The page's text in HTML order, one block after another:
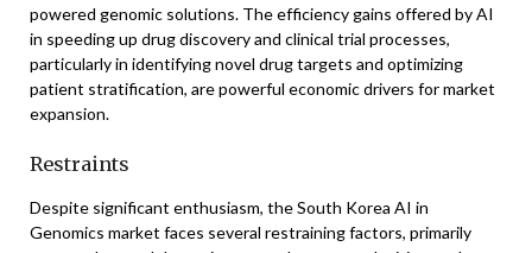
powered genomic solutions. The efficiency gains offered by AI
in speeding up drug discovery and clinical trial processes,
particularly in identifying novel drug targets and optimizing
patient stratification, are powerful economic drivers for market
expansion.
Restraints
Despite significant enthusiasm, the South Korea AI in
Genomics market faces several restraining factors, primarily